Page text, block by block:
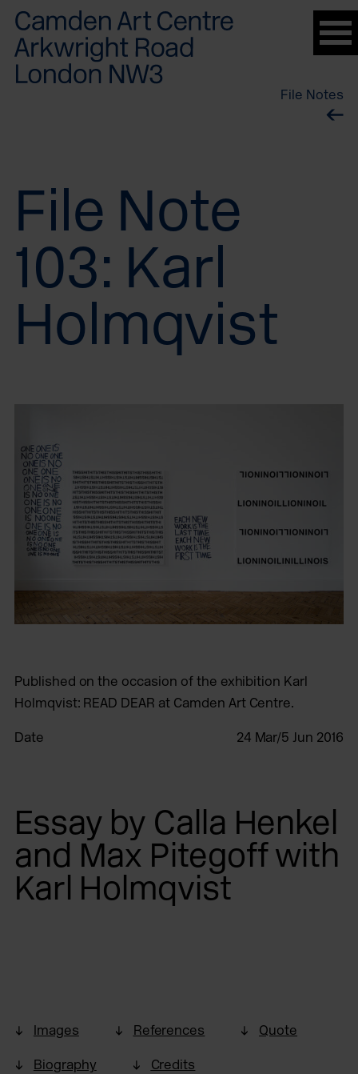
Please
note:
This
website
File Notes
File Note
103: Karl
Holmqvist
Published on the occasion of the exhibition Karl
Holmqvist: READ DEAR at Camden Art Centre.
Date 24 Mar/5 Jun 2016
Essay by Calla Henkel
and Max Pitegoff with
Karl Holmqvist
Images References Quote
Biography Credits